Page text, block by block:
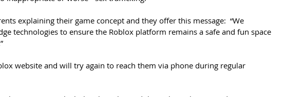
explaining their game concept and they offer this message:  “We
technologies to ensure the Roblox platform remains a safe and fun space
website and will try again to reach them via phone during regular